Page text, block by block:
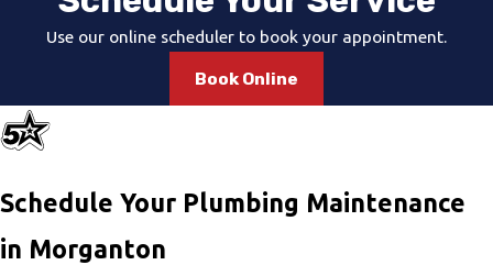
Use our online scheduler to book your appointment.
Book Online
Schedule Your Plumbing Maintenance
in Morganton